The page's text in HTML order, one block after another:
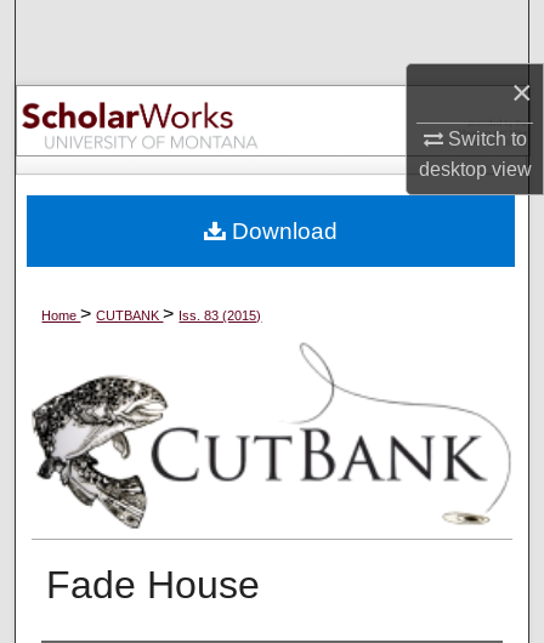
×
Switch to
desktopview
Browse Collections
My Account
Digital Commons Network™
Home>CUTBANK> Iss. 83 (2015)
Fade House
Download